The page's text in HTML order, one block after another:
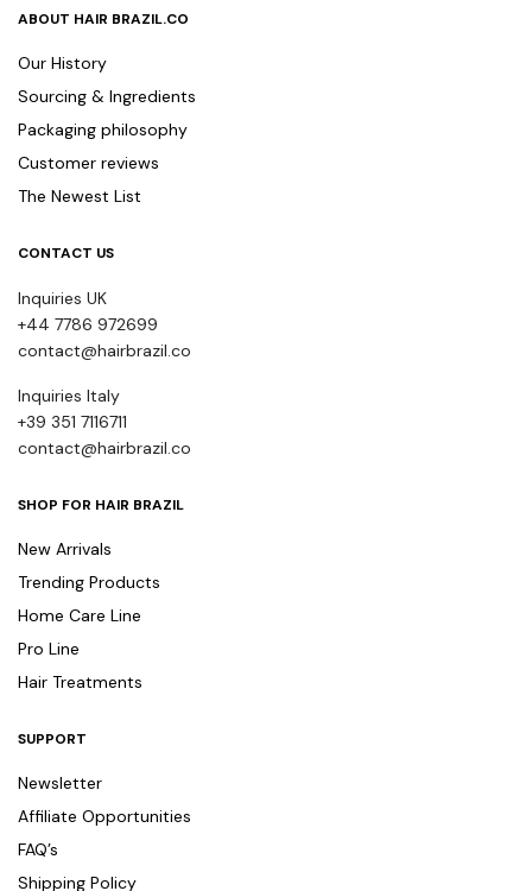
ABOUT HAIR BRAZIL.CO
Our History
Sourcing & Ingredients
Packaging philosophy
Customer reviews
The Newest List
CONTACT US
Inquiries UK
+44 7786 972699
contact@hairbrazil.co
Inquiries Italy
+39 351 7116711
contact@hairbrazil.co
SHOP FOR HAIR BRAZIL
New Arrivals
Trending Products
Home Care Line
Pro Line
Hair Treatments
SUPPORT
Newsletter
Affiliate Opportunities
FAQ’s
Shipping Policy